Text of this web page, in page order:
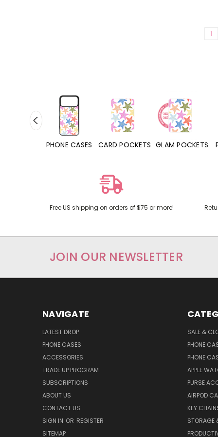
1
CARD POCKETS GLAM POCKETS PHONE GRIPS
Free US shipping on orders of $75 or more!
JOIN OUR NEWSLETTER
NAVIGATE
LATEST DROP
PHONE CASES
ACCESSORIES
TRADE UP PROGRAM
SUBSCRIPTIONS
ABOUT US
CONTACT US
SIGN IN OR REGISTER
SITEMAP
SALE &
PHONE
PHONE
APPLE
PURSE
AIRPOD
KEY
STORAGE